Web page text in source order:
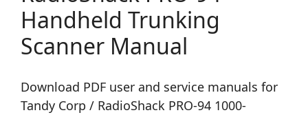
Handheld Trunking
Scanner Manual
Download PDF user and service manuals for
Tandy Corp / RadioShack PRO-94 1000-